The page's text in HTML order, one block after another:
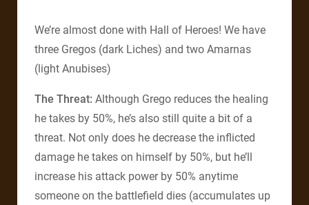
We’re almost done with Hall of Heroes! We have
three Gregos (dark Liches) and two Amarnas
(light Anubises)
The Threat: Although Grego reduces the healing
he takes by 50%, he’s also still quite a bit of a
threat. Not only does he decrease the inflicted
damage he takes on himself by 50%, but he’ll
increase his attack power by 50% anytime
someone on the battlefield dies (accumulates up